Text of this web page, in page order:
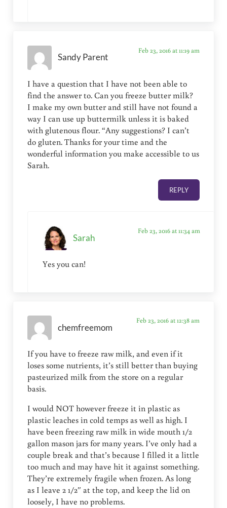
Sandy Parent
Feb 23, 2016 at 11:19 am
I have a question that I have not been able to
find the answer to. Can you freeze butter milk?
I make my own butter and still have not found a
way I can use up buttermilk unless it is baked
with glutenous flour. “Any suggestions? I can’t
do gluten. Thanks for your time and the
wonderful information you make accessible to us
Sarah.
REPLY
Sarah
Feb 23, 2016 at 11:34 am
Yes you can!
chemfreemom
Feb 23, 2016 at 12:38 am
If you have to freeze raw milk, and even if it
loses some nutrients, it’s still better than buying
pasteurized milk from the store on a regular
basis.
I would NOT however freeze it in plastic as
plastic leaches in cold temps as well as high. I
have been freezing raw milk in wide mouth 1/2
gallon mason jars for many years. I’ve only had a
couple break and that’s because I filled it a little
too much and may have hit it against something.
They’re extremely fragile when frozen. As long
as I leave 2 1/2″ at the top, and keep the lid on
loosely, I have no problems.